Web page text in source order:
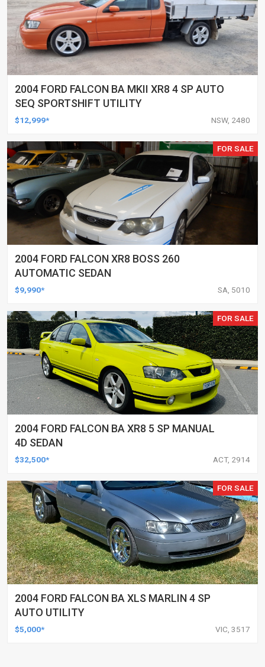
2004 FORD FALCON BA MKII XR8 4 SP AUTO
SEQ SPORTSHIFT UTILITY
$12,999* NSW, 2480
FOR SALE
2004 FORD FALCON XR8 BOSS 260
AUTOMATIC SEDAN
$9,990* SA, 5010
FOR SALE
2004 FORD FALCON BA XR8 5 SP MANUAL
4D SEDAN
$32,500* ACT, 2914
FOR SALE
2004 FORD FALCON BA XLS MARLIN 4 SP
AUTO UTILITY
$5,000* VIC, 3517